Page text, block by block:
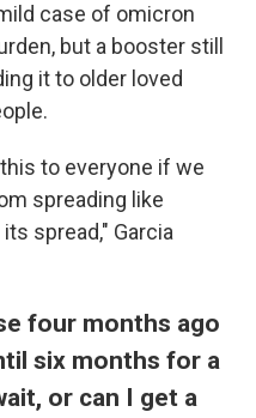
case of omicron
but a booster still
it to older loved
to everyone if we
spreading like
spread," Garcia
four months ago
six months for a
or can I get a